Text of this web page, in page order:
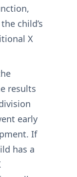
child’s
X
results
early
If
has a